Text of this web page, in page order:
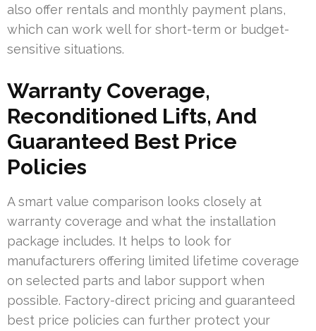
also offer rentals and monthly payment plans,
which can work well for short-term or budget-
sensitive situations.
Warranty Coverage,
Reconditioned Lifts, And
Guaranteed Best Price
Policies
A smart value comparison looks closely at
warranty coverage and what the installation
package includes. It helps to look for
manufacturers offering limited lifetime coverage
on selected parts and labor support when
possible. Factory-direct pricing and guaranteed
best price policies can further protect your